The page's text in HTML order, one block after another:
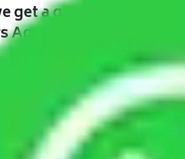
get a good packers
to Kochi?
and movers Agra to Kochi is a
company with offices at strategic
resistant packing, and a highly
benefits of availing